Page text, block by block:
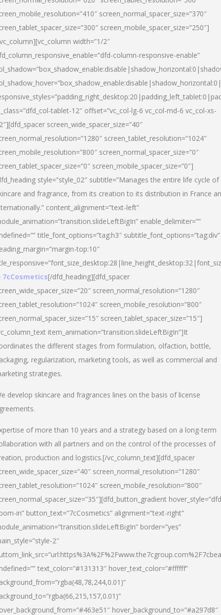
screen_normal_spacer_size=”370″
screen_mobile_spacer_size=”250″]
width=”1/2″
column-responsive-enable”
tablet-12″ offset=”vc_col-lg-6 vc_col-md-6 vc_col-xs-
screen_wide_spacer_size=”40″
screen_tablet_resolution=”1024″
screen_normal_spacer_size=”0″
screen_mobile_spacer_size=”0″]
style=”style_02″ subtitle=”Manages the entire life cycle of
and fragrance, from its creation to its distribution in France
content_alignment=”text-left”
enable_delimiter=””
title_font_options=”tag:h3″ subtitle_font_options=”tag:div”
top:10″
7cCosmetics[/dfd_heading][dfd_spacer
screen_normal_resolution=”1280″
screen_mobile_resolution=”800″
screen_tablet_spacer_size=”15″]
item_animation=”transition.slideLeftBigIn”]It
the different stages from formulation, olfaction, bottle,
regularization, marketing tools, as well as commercial and
strategies.
develop skincare and fragrances lines on the basis of license
of more than 10 years and a strategy based on a long-term
with all partners and on the control of the processes of
production and logistics.[/vc_column_text][dfd_spacer
screen_normal_resolution=”1280″
screen_mobile_resolution=”800″
in” button_text=”7cCosmetics” alignment=”text-right”
border=”yes”
2″
text_color=”#131313″ hover_text_color=”#ffffff”
hover_background_to=”#a297d8″